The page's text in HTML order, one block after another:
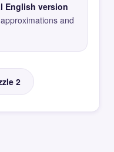
English version
and
2